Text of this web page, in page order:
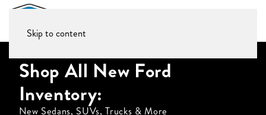
Skip to content
Shop All New Ford
Inventory:
New Sedans, SUVs, Trucks & More